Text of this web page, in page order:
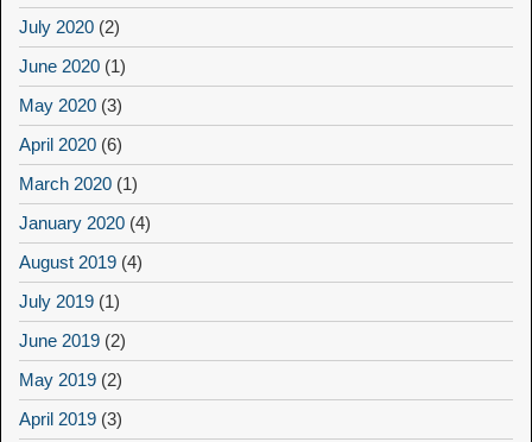
July 2020 (2)
June 2020 (1)
May 2020 (3)
April 2020 (6)
March 2020 (1)
January 2020 (4)
August 2019 (4)
July 2019 (1)
June 2019 (2)
May 2019 (2)
April 2019 (3)